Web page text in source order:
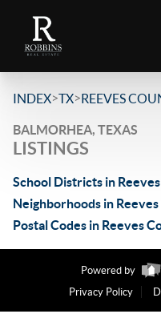
INDEX>TX>REEVES
BALMORHEA, TEXAS
LISTINGS
School Districts in
Neighborhoods in
Postal Codes in Reeves
Powered by
Privacy Policy